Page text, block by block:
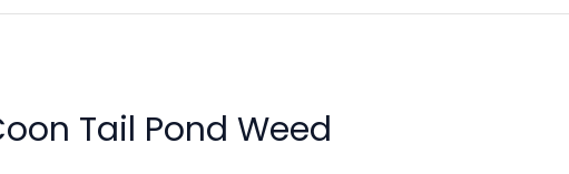
Tail Pond Weed